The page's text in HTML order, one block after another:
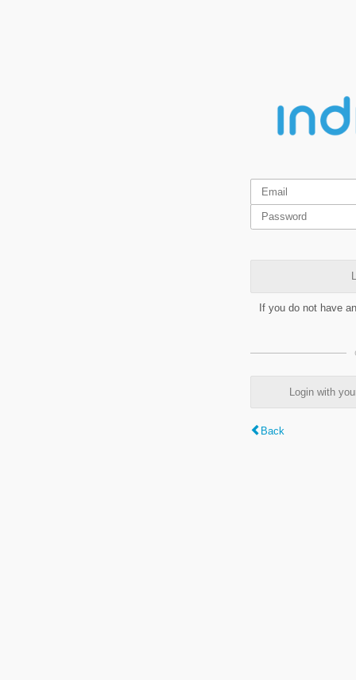
If you do not have
Login with
Back